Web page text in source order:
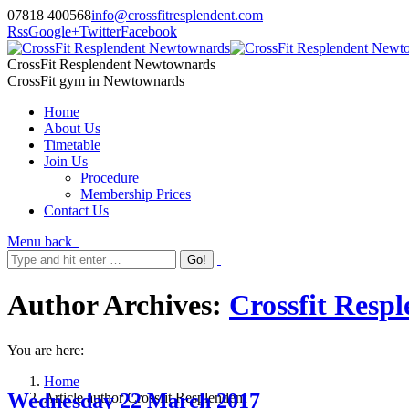
07818 400568info@crossfitresplendent.com
RssGoogle+TwitterFacebook
CrossFit Resplendent Newtownards
CrossFit gym in Newtownards
Home
About Us
Timetable
Join Us
Procedure
Membership Prices
Contact Us
Menu back
Author Archives: Crossfit
You are here:
Home
Article author Crossfit Resplendent
Wednesday 22 March 2017